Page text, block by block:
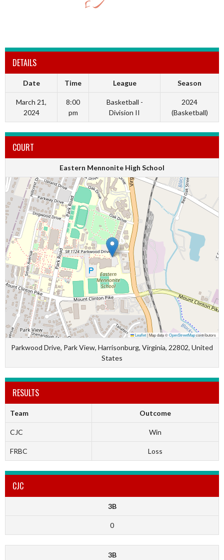
DETAILS
Date Time League Season
March 21,
2024
8:00
pm
Basketball -
Division II
2024
(Basketball)
COURT
Eastern Mennonite High School
Leaflet|Map data ©OpenStreetMapcontributors
Parkwood Drive, Park View, Harrisonburg, Virginia, 22802, United
States
RESULTS
Team Outcome
CJC Win
FRBC Loss
CJC
3B
0
3B